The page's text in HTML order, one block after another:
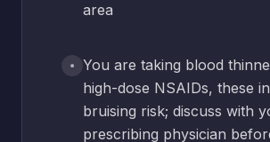
area
You are taking blood
high-dose NSAIDs, these
bruising risk; discuss with
prescribing physician